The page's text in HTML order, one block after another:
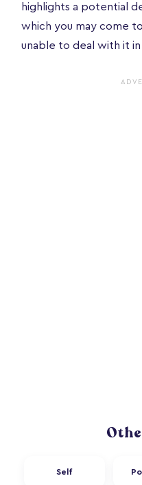
highlights a potential
which you may come
unable to deal with it
Self